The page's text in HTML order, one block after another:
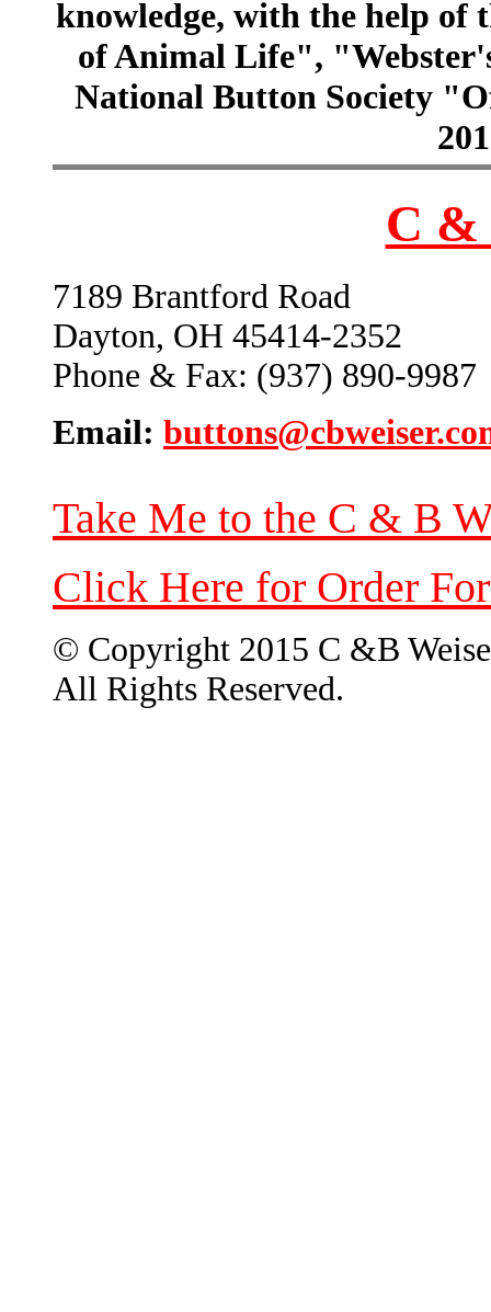
knowledge, with the help of
of Animal Life",
National Button Society
C &
7189 Brantford Road
Dayton, OH 45414-2352
Phone & Fax: (937) 890-9987
Email:
Take Me to the C & B
Click Here for Order
© Copyright 2015 C &B
All Rights Reserved.